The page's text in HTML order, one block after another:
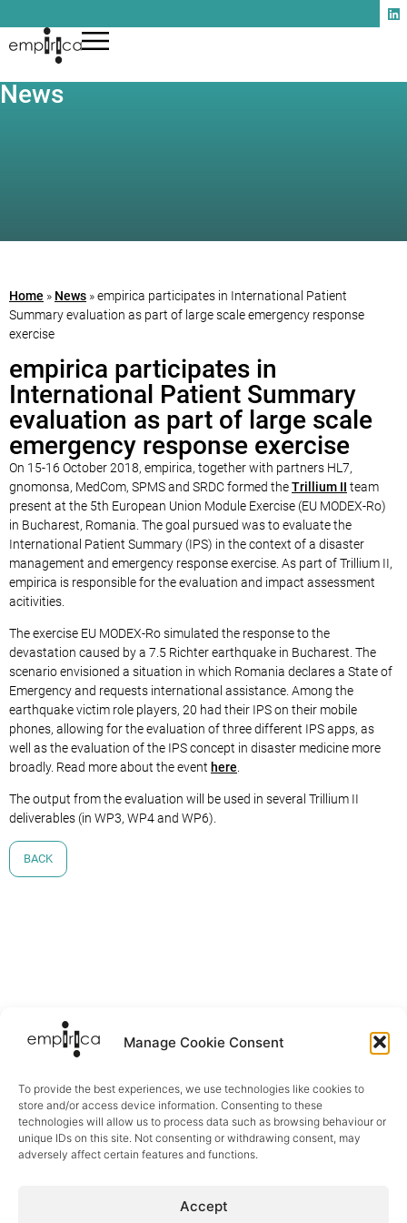
Manage Cookie Consent
To provide the best experiences, we use technologies like cookies to
store and/or access device information. Consenting to these
technologies will allow us to process data such as browsing behaviour or
unique IDs on this site. Not consenting or withdrawing consent, may
adversely affect certain features and functions.
Accept
News
Home » News »empirica participates in International Patient
Summary evaluation as part of large scale emergency response
exercise
empirica participates in
International Patient Summary
evaluation as part of large scale
emergency response exercise
On 15-16 October 2018, empirica, together with partners HL7,
gnomonsa, MedCom, SPMS and SRDC formed theTrillium II team
present at the 5th European Union Module Exercise (EU MODEX-Ro)
in Bucharest, Romania. The goal pursued was to evaluate the
International Patient Summary (IPS) in the context of a disaster
management and emergency response exercise. As part of Trillium II,
empirica is responsible for the evaluation and impact assessment
acitivities.
The exercise EU MODEX-Ro simulated the response to the
devastation caused by a 7.5 Richter earthquake in Bucharest. The
scenario envisioned a situation in which Romania declares a State of
Emergency and requests international assistance. Among the
earthquake victim role players, 20 had their IPS on their mobile
phones, allowing for the evaluation of three different IPS apps, as
well as the evaluation of the IPS concept in disaster medicine more
broadly. Read more about the event here
The output from the evaluation will be used in several Trillium II
deliverables (in WP3, WP4 and WP6).
BACK